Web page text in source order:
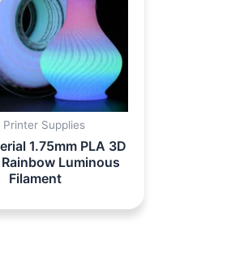
Printer Supplies
1.75mm PLA 3D
Luminous
Filament